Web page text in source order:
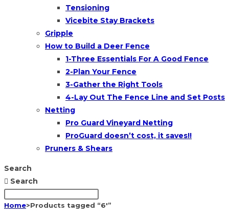
Tensioning
Vicebite Stay Brackets
Gripple
How to Build a Deer Fence
1-Three Essentials For A Good Fence
2-Plan Your Fence
3-Gather the Right Tools
4-Lay Out The Fence Line and Set Posts
Netting
Pro Guard Vineyard Netting
ProGuard doesn’t cost, it saves!!
Pruners & Shears
Search
Search
Home>Products tagged “6'”